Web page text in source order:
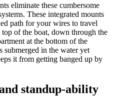
eliminate these cumbersome
These integrated mounts
path for your wires to travel
of the boat, down through the
at the bottom of the
submerged in the water yet
it from getting banged up by
standup-ability